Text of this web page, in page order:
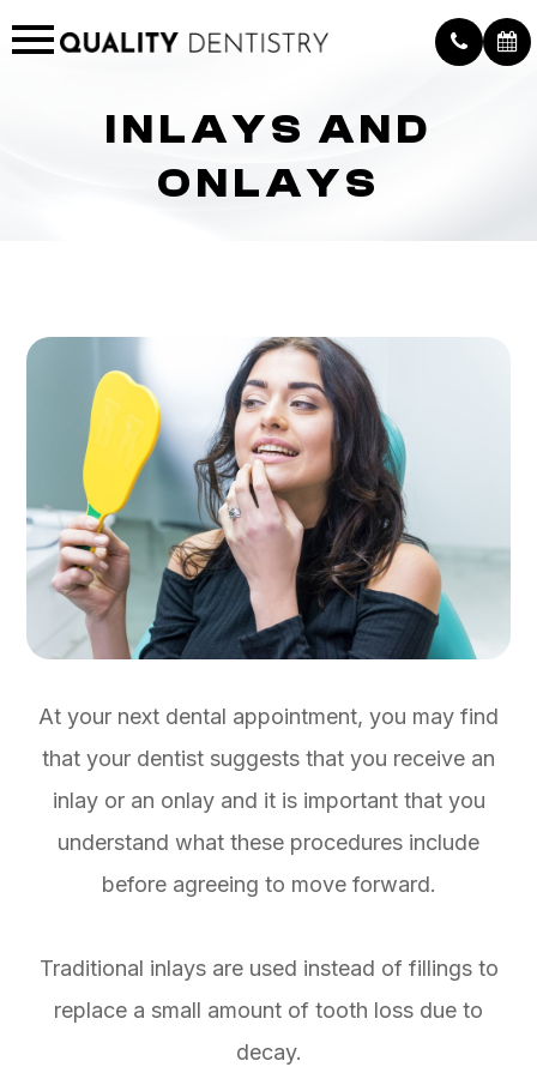
INLAYS AND
ONLAYS
At your next dental appointment, you may find
that your dentist suggests that you receive an
inlay or an onlay and it is important that you
understand what these procedures include
before agreeing to move forward.
Traditional inlays are used instead of fillings to
replace a small amount of tooth loss due to
decay.